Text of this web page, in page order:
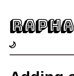
🌙